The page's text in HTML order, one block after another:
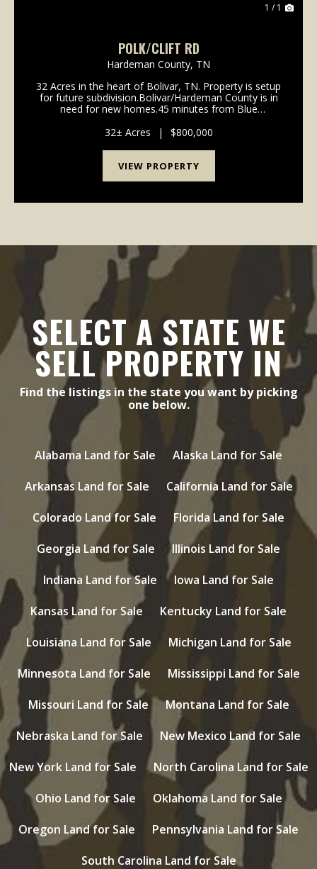
1 / 1
POLK/CLIFT RD
Hardeman County, TN
32 Acres in the heart of Bolivar, TN. Property is setup
for future subdivision.Bolivar/Hardeman County is in
need for new homes.45 minutes from Blue
619-2920 awright@mossyoakproperties.com...
32± Acres | $800,000
VIEW PROPERTY
SELECT A STATE WE
SELL PROPERTY IN
Find the listings in the state you want by picking
one below.
Alabama Land for Sale
Alaska Land for Sale
Arkansas Land for Sale
California Land for Sale
Colorado Land for Sale
Florida Land for Sale
Georgia Land for Sale
Illinois Land for Sale
Indiana Land for Sale
Iowa Land for Sale
Kansas Land for Sale
Kentucky Land for Sale
Louisiana Land for Sale
Michigan Land for Sale
Minnesota Land for Sale
Mississippi Land for Sale
Missouri Land for Sale
Montana Land for Sale
Nebraska Land for Sale
New Mexico Land for Sale
New York Land for Sale
North Carolina Land for Sale
Ohio Land for Sale
Oklahoma Land for Sale
Oregon Land for Sale
Pennsylvania Land for Sale
South Carolina Land for Sale